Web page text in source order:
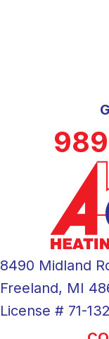
8490 Midland
Freeland, MI
License # 71-